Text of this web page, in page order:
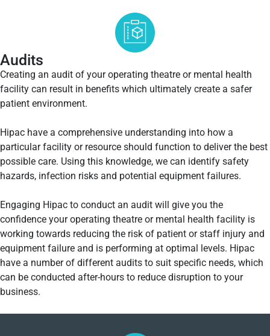
Audits
Creating an audit of your operating theatre or mental health
facility can result in benefits which ultimately create a safer
patient environment.
Hipac have a comprehensive understanding into how a
particular facility or resource should function to deliver the best
possible care. Using this knowledge, we can identify safety
hazards, infection risks and potential equipment failures.
Engaging Hipac to conduct an audit will give you the
confidence your operating theatre or mental health facility is
working towards reducing the risk of patient or staff injury and
equipment failure and is performing at optimal levels. Hipac
have a number of different audits to suit specific needs, which
can be conducted after-hours to reduce disruption to your
business.